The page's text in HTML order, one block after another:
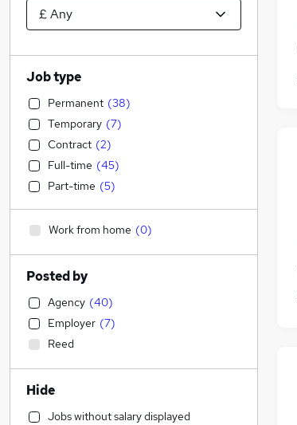
Job type
Permanent (38)
Temporary (7)
Contract (2)
Full-time (45)
Part-time (5)
Work from home (0)
Posted by
Agency (40)
Employer (7)
Reed
Hide
Jobs without salary displayed